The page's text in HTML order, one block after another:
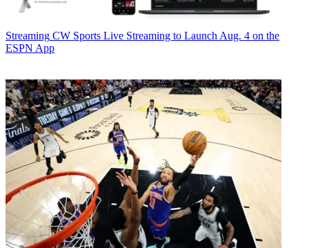
Streaming CW Sports Live Streaming to Launch Aug. 4 on the
ESPN App